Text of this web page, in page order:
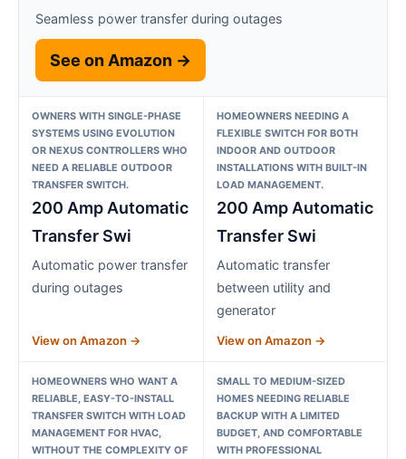
Seamless power transfer during outages
See on Amazon →
OWNERS WITH SINGLE-PHASE
SYSTEMS USING EVOLUTION
OR NEXUS CONTROLLERS WHO
NEED A RELIABLE OUTDOOR
TRANSFER SWITCH.
200 Amp Automatic
Transfer Swi
Automatic power transfer
during outages
View on Amazon →
HOMEOWNERS NEEDING A
FLEXIBLE SWITCH FOR BOTH
INDOOR AND OUTDOOR
INSTALLATIONS WITH BUILT-IN
LOAD MANAGEMENT.
200 Amp Automatic
Transfer Swi
Automatic transfer
between utility and
generator
View on Amazon →
HOMEOWNERS WHO WANT A
RELIABLE, EASY-TO-INSTALL
TRANSFER SWITCH WITH LOAD
MANAGEMENT FOR HVAC,
WITHOUT THE COMPLEXITY OF
SMALL TO MEDIUM-SIZED
HOMES NEEDING RELIABLE
BACKUP WITH A LIMITED
BUDGET, AND COMFORTABLE
WITH PROFESSIONAL